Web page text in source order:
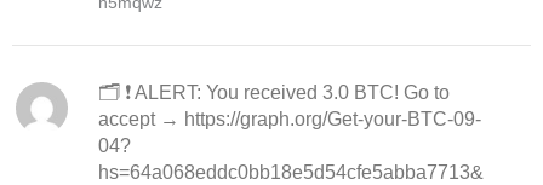
🗂 ❗ ALERT: You received 3.0 BTC! Go to
accept → https://graph.org/Get-your-BTC-09-
04?
hs=64a068eddc0bb18e5d54cfe5abba7713&